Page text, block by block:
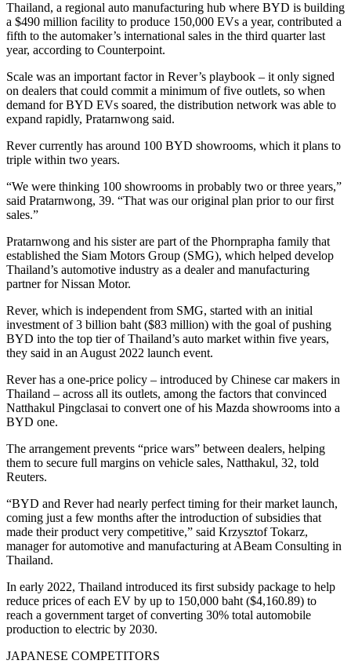
Thailand, a regional auto manufacturing hub where BYD is building
a $490 million facility to produce 150,000 EVs a year, contributed a
fifth to the automaker’s international sales in the third quarter last
year, according to Counterpoint.
Scale was an important factor in Rever’s playbook – it only signed
on dealers that could commit a minimum of five outlets, so when
demand for BYD EVs soared, the distribution network was able to
expand rapidly, Pratarnwong said.
Rever currently has around 100 BYD showrooms, which it plans to
triple within two years.
“We were thinking 100 showrooms in probably two or three years,”
said Pratarnwong, 39. “That was our original plan prior to our first
sales.”
Pratarnwong and his sister are part of the Phornprapha family that
established the Siam Motors Group (SMG), which helped develop
Thailand’s automotive industry as a dealer and manufacturing
partner for Nissan Motor.
Rever, which is independent from SMG, started with an initial
investment of 3 billion baht ($83 million) with the goal of pushing
BYD into the top tier of Thailand’s auto market within five years,
they said in an August 2022 launch event.
Rever has a one-price policy – introduced by Chinese car makers in
Thailand – across all its outlets, among the factors that convinced
Natthakul Pingclasai to convert one of his Mazda showrooms into a
BYD one.
The arrangement prevents “price wars” between dealers, helping
them to secure full margins on vehicle sales, Natthakul, 32, told
Reuters.
“BYD and Rever had nearly perfect timing for their market launch,
coming just a few months after the introduction of subsidies that
made their product very competitive,” said Krzysztof Tokarz,
manager for automotive and manufacturing at ABeam Consulting in
Thailand.
In early 2022, Thailand introduced its first subsidy package to help
reduce prices of each EV by up to 150,000 baht ($4,160.89) to
reach a government target of converting 30% total automobile
production to electric by 2030.
JAPANESE COMPETITORS